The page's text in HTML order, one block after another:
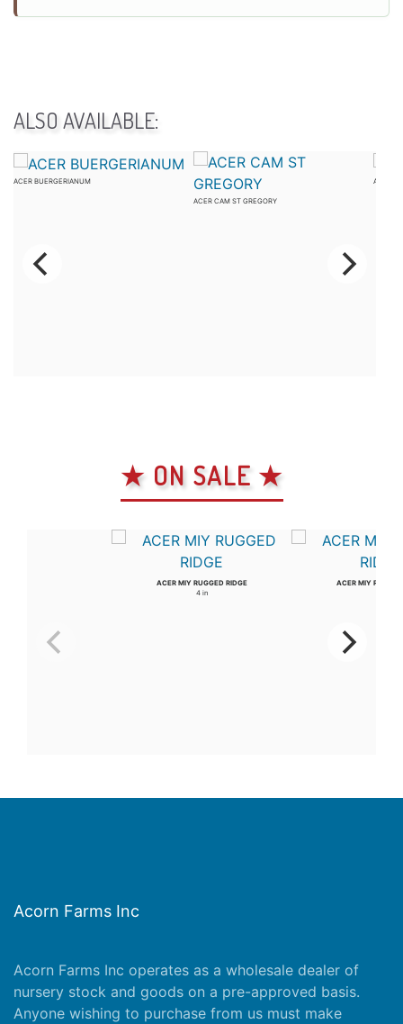
ALSO AVAILABLE:
ACER BUERGERIANUM
ACER CAM ST GREGORY
ACER
★ ON SALE ★
ACER MIY RUGGED RIDGE
4 in
ACER MIY
Acorn Farms Inc
Acorn Farms Inc operates as a wholesale dealer of
nursery stock and goods on a pre-approved basis.
Anyone wishing to purchase from us must make